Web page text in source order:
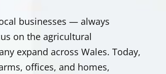
businesses — always
on the agricultural
expand across Wales. Today,
offices, and homes,